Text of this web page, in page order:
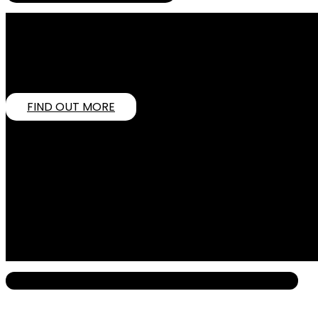
FIND OUT MORE